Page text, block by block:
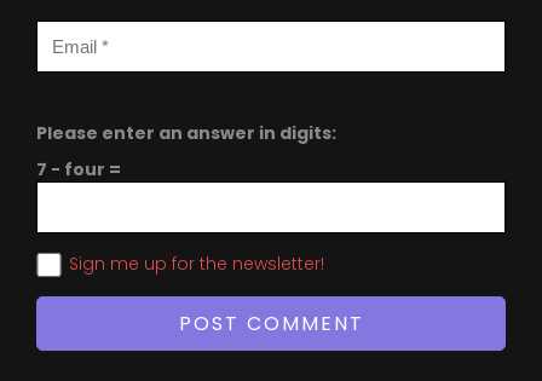
Please enter an answer in digits:
7 − four =
Sign me up for the newsletter!